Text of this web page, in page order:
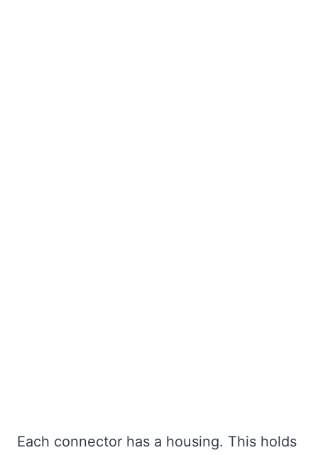
Each connector has a housing. This holds